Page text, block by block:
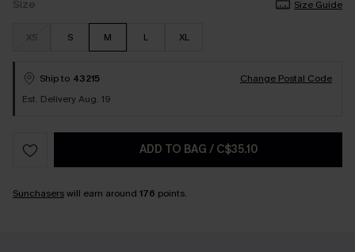
Size Size Guide
XS S M L XL
Ship to 43215
Change Postal Code
Est. Delivery Aug. 19
ADD TO BAG / C$35.10
Sunchaserswill earn around 176 points.